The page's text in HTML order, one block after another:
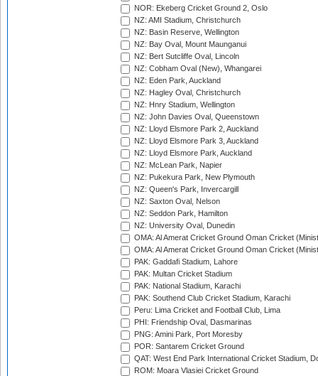
NOR: Ekeberg Cricket Ground 2, Oslo
NZ: AMI Stadium, Christchurch
NZ: Basin Reserve, Wellington
NZ: Bay Oval, Mount Maunganui
NZ: Bert Sutcliffe Oval, Lincoln
NZ: Cobham Oval (New), Whangarei
NZ: Eden Park, Auckland
NZ: Hagley Oval, Christchurch
NZ: Hnry Stadium, Wellington
NZ: John Davies Oval, Queenstown
NZ: Lloyd Elsmore Park 2, Auckland
NZ: Lloyd Elsmore Park 3, Auckland
NZ: Lloyd Elsmore Park, Auckland
NZ: McLean Park, Napier
NZ: Pukekura Park, New Plymouth
NZ: Queen's Park, Invercargill
NZ: Saxton Oval, Nelson
NZ: Seddon Park, Hamilton
NZ: University Oval, Dunedin
OMA: Al Amerat Cricket Ground Oman Cricket
OMA: Al Amerat Cricket Ground Oman Cricket
PAK: Gaddafi Stadium, Lahore
PAK: Multan Cricket Stadium
PAK: National Stadium, Karachi
PAK: Southend Club Cricket Stadium, Karachi
Peru: Lima Cricket and Football Club, Lima
PHI: Friendship Oval, Dasmarinas
PNG: Amini Park, Port Moresby
POR: Santarem Cricket Ground
QAT: West End Park International Cricket Stadium,
ROM: Moara Vlasiei Cricket Ground